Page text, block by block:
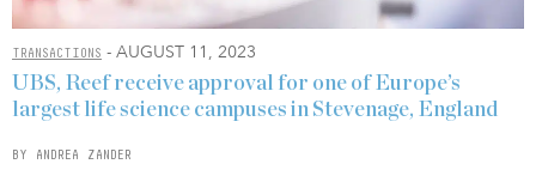
TRANSACTIONS - AUGUST 11, 2023
UBS, Reef receive approval for one of Europe’s
largest life science campuses in Stevenage, England
BY ANDREA ZANDER